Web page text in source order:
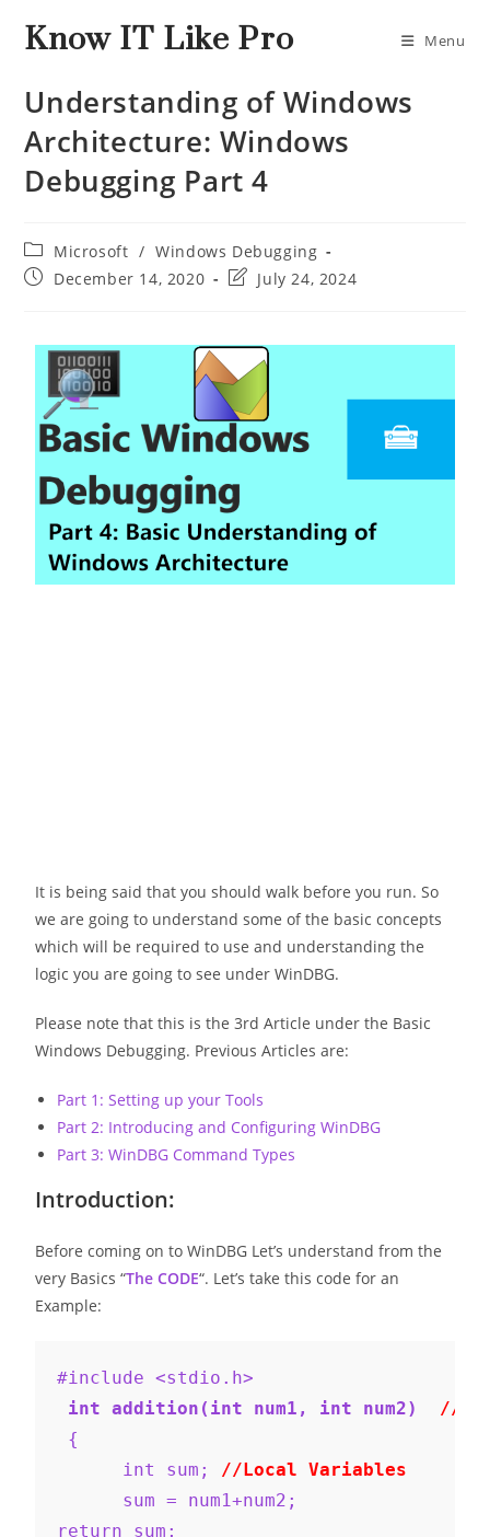
Know IT Like Pro Menu
Understanding of Windows
Architecture: Windows
Debugging Part 4
Microsoft / Windows Debugging
December 14, 2020
July 24, 2024
It is being said that you should walk before you run. So
we are going to understand some of the basic concepts
which will be required to use and understanding the
logic you are going to see under WinDBG.
Please note that this is the 3rd Article under the Basic
Windows Debugging. Previous Articles are:
Part 1: Setting up your Tools
Part 2: Introducing and Configuring WinDBG
Part 3: WinDBG Command Types
Introduction:
Before coming on to WinDBG Let’s understand from the
very Basics “The CODE“. Let’s take this code for an
Example:
#include <stdio.h>
int addition(int num1, int num2) //
{
      int sum;
//Local Variables
      sum = num1+num2;
return sum;